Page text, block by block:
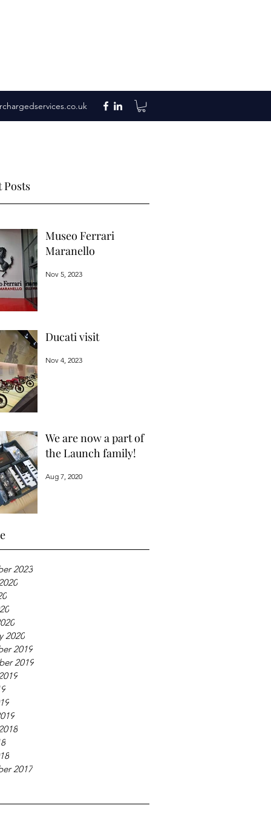
Posts
Museo Ferrari
Maranello
Nov 5, 2023
Ducati visit
Nov 4, 2023
We are now a part of
the Launch family!
Aug 7, 2020
2023
2020
2019
2019
2017